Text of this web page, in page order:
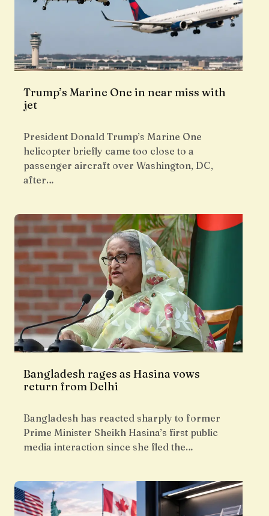
Trump’s Marine One in near miss with
jet
President Donald Trump’s Marine One
helicopter briefly came too close to a
passenger aircraft over Washington, DC,
after…
Bangladesh rages as Hasina vows
return from Delhi
Bangladesh has reacted sharply to former
Prime Minister Sheikh Hasina’s first public
media interaction since she fled the…